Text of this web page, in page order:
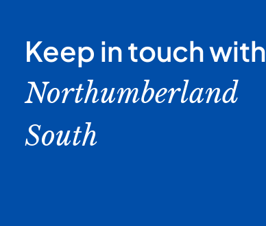
Keep in touch with
Northumberland
South